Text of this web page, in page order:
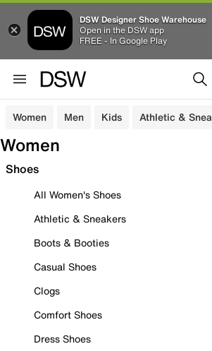
DSW Designer Shoe Warehouse
Open in the DSW app
FREE - In Google Play
Women Men Kids Athletic &
Women
Shoes
All Women's Shoes
Athletic & Sneakers
Boots & Booties
Casual Shoes
Clogs
Comfort Shoes
Dress Shoes